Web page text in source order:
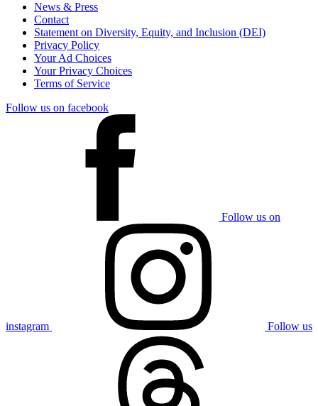
News & Press
Contact
Statement on Diversity, Equity, and Inclusion (DEI)
Privacy Policy
Your Ad Choices
Your Privacy Choices
Terms of Service
Follow us on facebook
Follow us on
instagram Follow us